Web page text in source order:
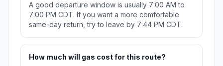
A good departure window is usually 7:00 AM to
7:00 PM CDT. If you want a more comfortable
same-day return, try to leave by 7:44 PM CDT.
How much will gas cost for this route?